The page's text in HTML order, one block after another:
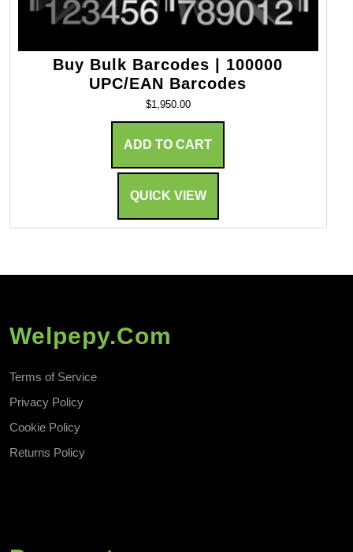
Buy Bulk Barcodes | 100000
UPC/EAN Barcodes
$1,950.00
ADD TO CART
QUICK VIEW
Welpepy.com
Terms of Service
Privacy Policy
Cookie Policy
Returns Policy